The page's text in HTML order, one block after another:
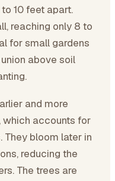
10 feet apart.
reaching only 8 to
for small gardens
above soil
and more
which accounts for
They bloom later in
reducing the
The trees are